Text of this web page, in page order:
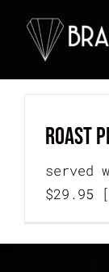
content
Roast
served